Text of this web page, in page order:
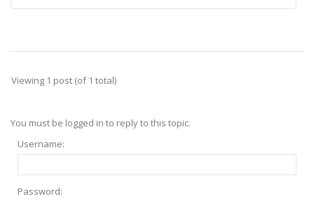
Viewing 1 post (of 1 total)
You must be logged in to reply to this topic.
Username:
Password: